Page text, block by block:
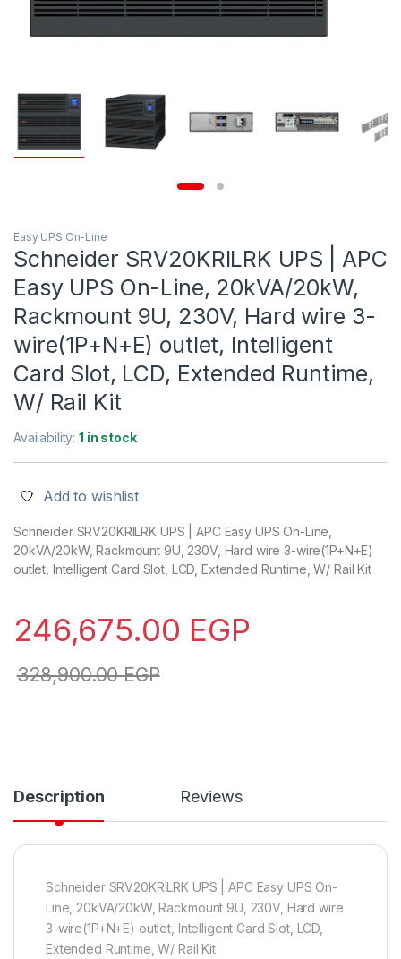
Easy UPS On-Line
Schneider SRV20KRILRK UPS | APC
Easy UPS On-Line, 20kVA/20kW,
Rackmount 9U, 230V, Hard wire 3-
wire(1P+N+E) outlet, Intelligent
Card Slot, LCD, Extended Runtime,
W/ Rail Kit
Availability:1 in stock
Add to wishlist
Schneider SRV20KRILRK UPS | APC Easy UPS On-Line,
20kVA/20kW, Rackmount 9U, 230V, Hard wire 3-wire(1P+N+E)
outlet, Intelligent Card Slot, LCD, Extended Runtime, W/ Rail Kit
246,675.00 EGP
328,900.00EGP
Description Reviews
Schneider SRV20KRILRK UPS | APC Easy UPS On-
Line, 20kVA/20kW, Rackmount 9U, 230V, Hard wire
3-wire(1P+N+E) outlet, Intelligent Card Slot, LCD,
Extended Runtime, W/ Rail Kit